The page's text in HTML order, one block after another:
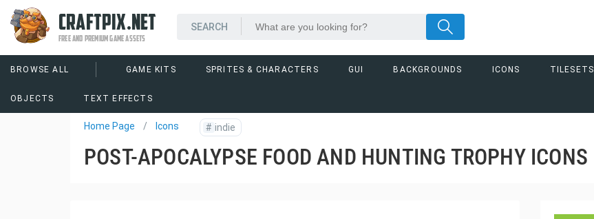
CRAFTPIX.NET
FREE AND PREMIUM GAME ASSETS
BROWSE ALL GAME KITS SPRITES & CHARACTERS GUI BACKGROUNDS ICONS TILESETS
OBJECTS TEXT EFFECTS
Home Page Icons # indie
POST-APOCALYPSE FOOD AND HUNTING TROPHY ICONS